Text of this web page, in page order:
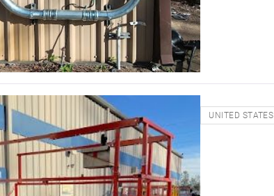
UNITED STATES